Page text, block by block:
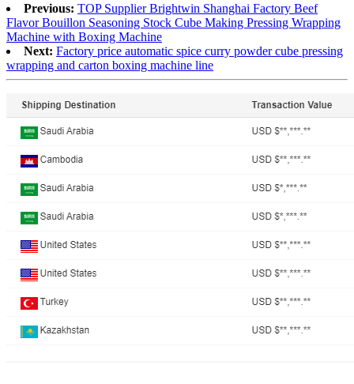
Previous: TOP Supplier Brightwin Shanghai Factory Beef
Flavor Bouillon Seasoning Stock Cube Making Pressing Wrapping
Machine with Boxing Machine
Next: Factory price automatic spice curry powder cube pressing
wrapping and carton boxing machine line